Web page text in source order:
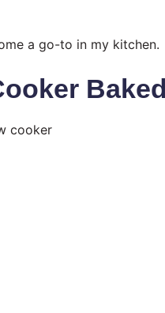
a go-to in my kitchen.
cooker